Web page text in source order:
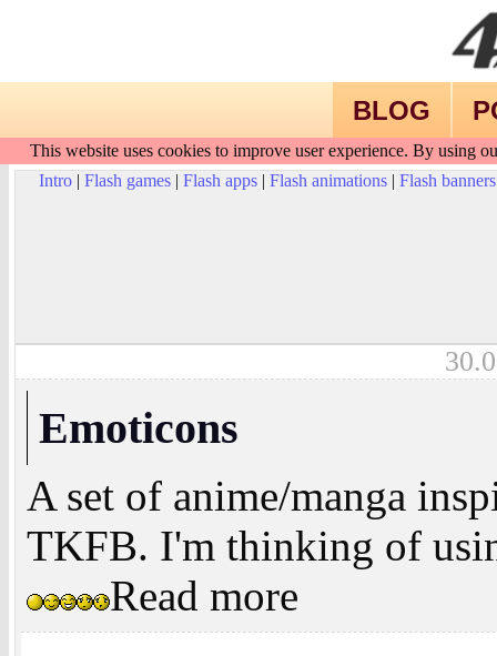
BLOG
This website uses cookies to improve user experience. By using
Intro| Flash games| Flash apps| Flash animations| Flash banners
Emoticons
A set of anime/manga
TKFB. I'm thinking of
Read more